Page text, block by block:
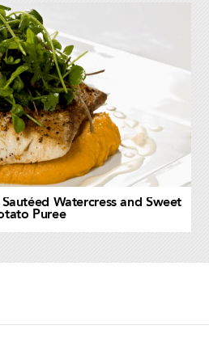
Watercress and Sweet
Puree